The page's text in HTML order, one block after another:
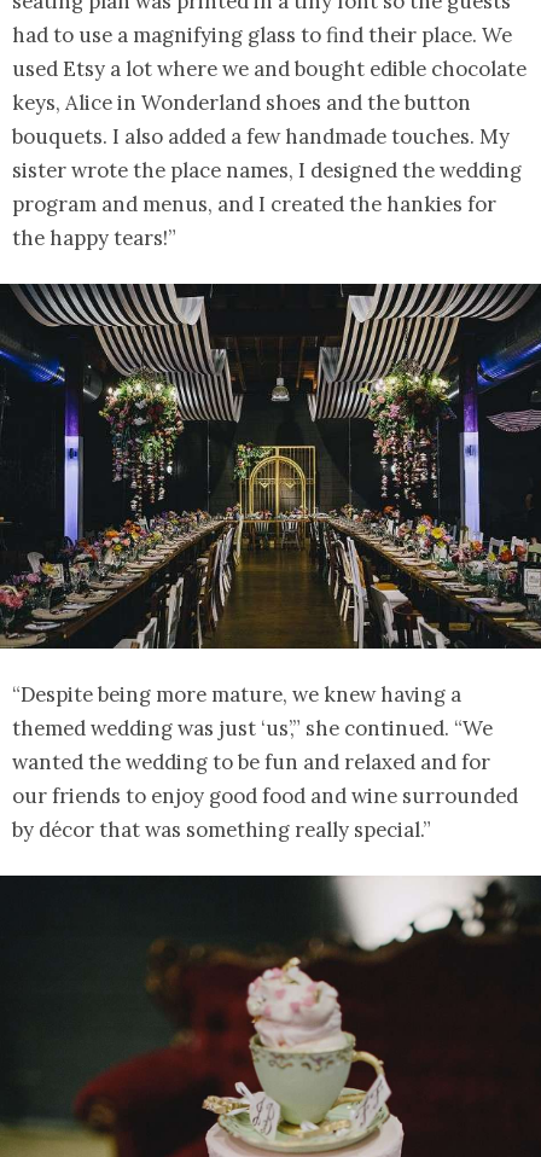
had to use a magnifying glass to find their place. We
used Etsy a lot where we and bought edible chocolate
keys, Alice in Wonderland shoes and the button
bouquets. I also added a few handmade touches. My
sister wrote the place names, I designed the wedding
program and menus, and I created the hankies for
the happy tears!”
“Despite being more mature, we knew having a
themed wedding was just ‘us’,” she continued. “We
wanted the wedding to be fun and relaxed and for
our friends to enjoy good food and wine surrounded
by décor that was something really special.”